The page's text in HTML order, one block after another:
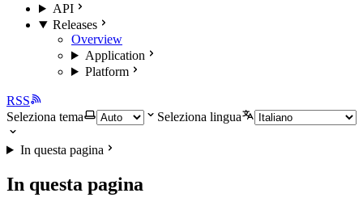
API
Releases
Overview
Application
Platform
RSS
Seleziona tema
Seleziona lingua
In questa pagina
In questa pagina